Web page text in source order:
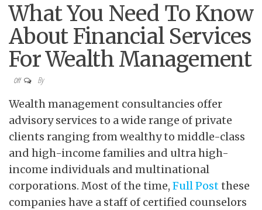
What You Need To Know
About Financial Services
For Wealth Management
Off By
Wealth management consultancies offer
advisory services to a wide range of private
clients ranging from wealthy to middle-class
and high-income families and ultra high-
income individuals and multinational
corporations. Most of the time, Full Postthese
companies have a staff of certified counselors